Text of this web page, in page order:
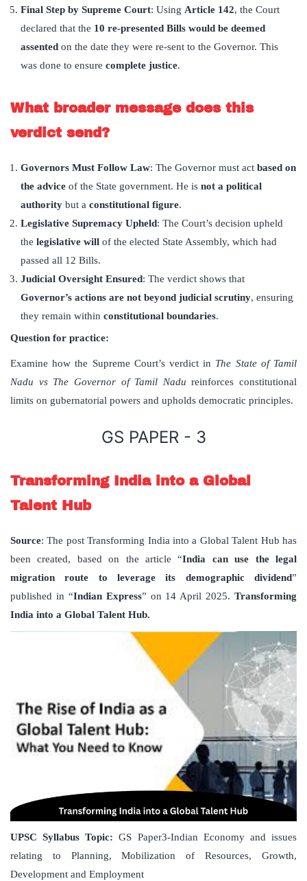
Final Step by Supreme Court: Using Article 142, the Court
declared that the 10 re-presented Bills would be deemed
assented on the date they were re-sent to the Governor. This
was done to ensure complete justice.
What broader message does this
verdict send?
Governors Must Follow Law: The Governor must act based on
the advice of the State government. He is not a political
authority but a constitutional figure.
Legislative Supremacy Upheld: The Court’s decision upheld
the legislative will of the elected State Assembly, which had
passed all 12 Bills.
Judicial Oversight Ensured: The verdict shows that
Governor’s actions are not beyond judicial scrutiny, ensuring
they remain within constitutional boundaries.
Question for practice:
Examine how the Supreme Court’s verdict in The State of Tamil
Nadu vs The Governor of Tamil Nadu reinforces constitutional
limits on gubernatorial powers and upholds democratic principles.
GS PAPER - 3
Transforming India into a Global
Talent Hub
Source: The post Transforming India into a Global Talent Hub has
been created, based on the article “India can use the legal
migration route to leverage its demographic dividend”
published in “Indian Express” on 14 April 2025. Transforming
India into a Global Talent Hub.
UPSC Syllabus Topic: GS Paper3-Indian Economy and issues
relating to Planning, Mobilization of Resources, Growth,
Development and Employment